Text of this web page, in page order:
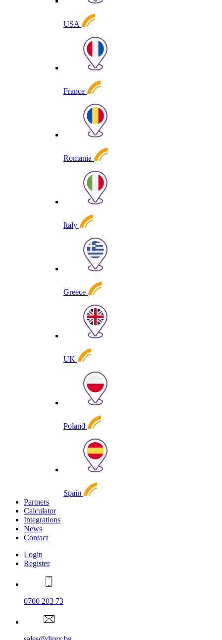
USA
France
Romania
Italy
Greece
UK
Poland
Spain
Partners
Calculator
Integrations
News
Contact
Login
Register
0700 203 73